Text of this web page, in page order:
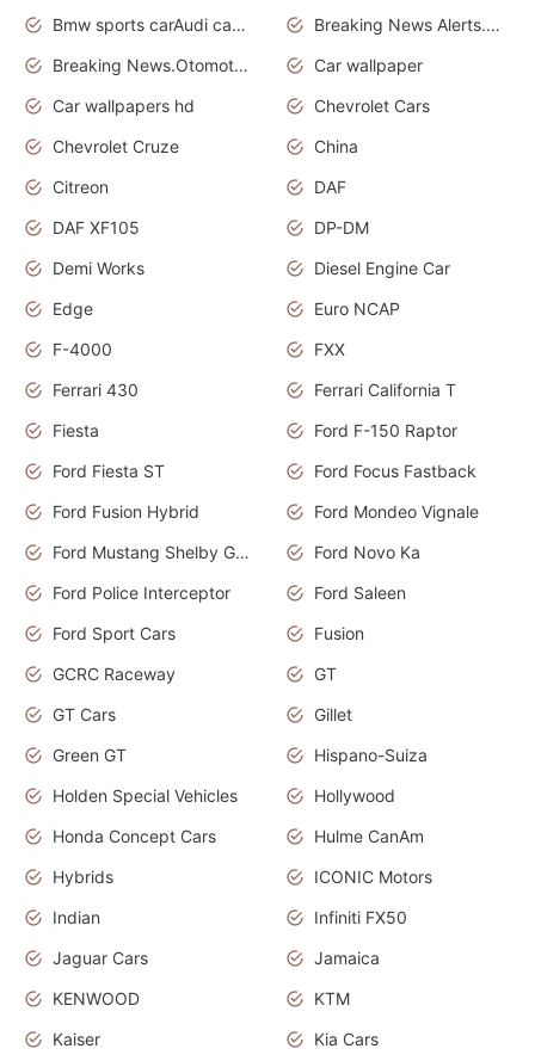
Bmw sports carAudi cars wallpapers
Breaking News Alerts.News Real Time.News in News.
Breaking News.Otomotif News.Otomotif Review.
Car wallpaper
Car wallpapers hd
Chevrolet Cars
Chevrolet Cruze
China
Citreon
DAF
DAF XF105
DP-DM
Demi Works
Diesel Engine Car
Edge
Euro NCAP
F-4000
FXX
Ferrari 430
Ferrari California T
Fiesta
Ford F-150 Raptor
Ford Fiesta ST
Ford Focus Fastback
Ford Fusion Hybrid
Ford Mondeo Vignale
Ford Mustang Shelby GT350
Ford Novo Ka
Ford Police Interceptor
Ford Saleen
Ford Sport Cars
Fusion
GCRC Raceway
GT
GT Cars
Gillet
Green GT
Hispano-Suiza
Holden Special Vehicles
Hollywood
Honda Concept Cars
Hulme CanAm
Hybrids
ICONIC Motors
Indian
Infiniti FX50
Jaguar Cars
Jamaica
KENWOOD
KTM
Kaiser
Kia Cars